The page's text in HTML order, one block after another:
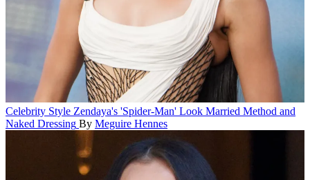
Celebrity Style Zendaya's 'Spider-Man' Look Married Method and
Naked Dressing By Meguire Hennes